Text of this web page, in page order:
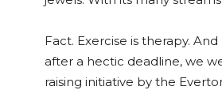
Fact. Exercise is therapy.
after a hectic deadline, we
raising initiative by the